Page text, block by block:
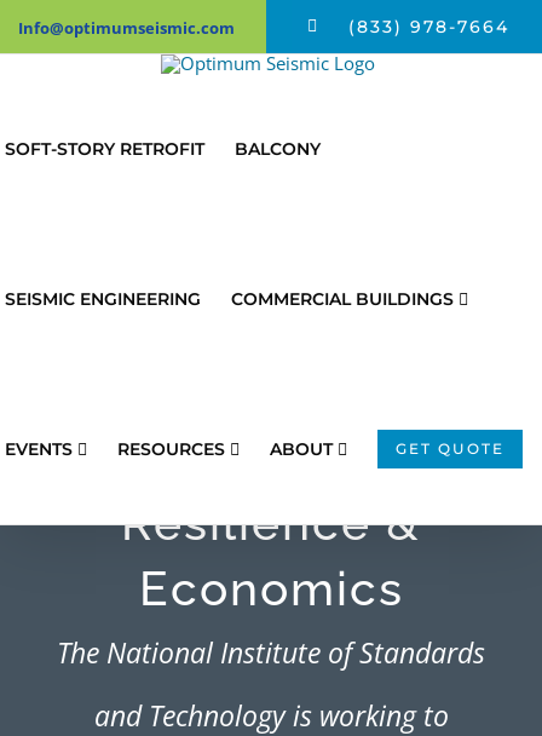
Skip
to
Info@optimumseismic.com (833) 978-7664
SOFT-STORY RETROFIT BALCONY
SEISMIC ENGINEERING COMMERCIAL BUILDINGS
EVENTS RESOURCES ABOUT GET QUOTE
Earthquake
Resilience &
Economics
The National Institute of Standards
and Technology is working to